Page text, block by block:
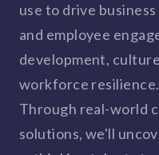
Corporate wellness platform
eNPS based employee
Solutions for tech
Finance
Blogs
Guides
Survey Templates
Company
Our Mission, Vision,
Careers
use to drive
and employee
development,
workforce resilience.
Through real-world
solutions, we'll